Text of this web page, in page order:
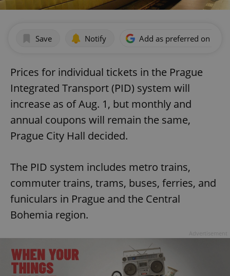
Save Notify Add as preferred on
Prices for individual tickets in the Prague
Integrated Transport (PID) system will
increase as of Aug. 1, but monthly and
annual coupons will remain the same,
Prague City Hall decided.
The PID system includes metro trains,
commuter trains, trams, buses, ferries, and
funiculars in Prague and the Central
Bohemia region.